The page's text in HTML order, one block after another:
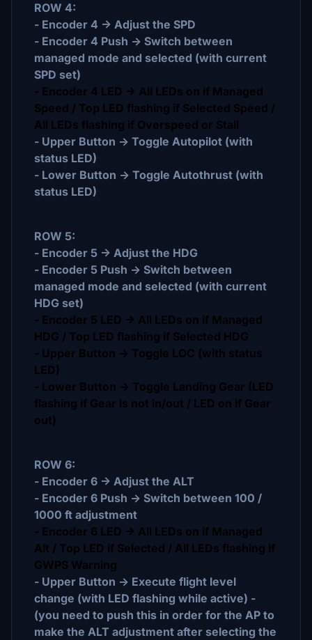
ROW 4:
- Encoder 4 -> Adjust the SPD
- Encoder 4 Push -> Switch between
managed mode and selected (with current
SPD set)
- Encoder 4 LED -> All LEDs on if Managed
Speed / Top LED flashing if Selected Speed /
All LEDs flashing if Overspeed or Stall
- Upper Button -> Toggle Autopilot (with
status LED)
- Lower Button -> Toggle Autothrust (with
status LED)
ROW 5:
- Encoder 5 -> Adjust the HDG
- Encoder 5 Push -> Switch between
managed mode and selected (with current
HDG set)
- Encoder 5 LED -> All LEDs on if Managed
HDG / Top LED flashing if Selected HDG
- Upper Button -> Toggle LOC (with status
LED)
- Lower Button -> Toggle Landing Gear (LED
flashing if Gear is not in/out / LED on if Gear
out)
ROW 6:
- Encoder 6 -> Adjust the ALT
- Encoder 6 Push -> Switch between 100 /
1000 ft adjustment
- Encoder 6 LED -> All LEDs on if Managed
Alt / Top LED if Selected / All LEDs flashing if
GWPS Warning
- Upper Button -> Execute flight level
change (with LED flashing while active) -
(you need to push this in order for the AP to
make the ALT adjustment after selecting the